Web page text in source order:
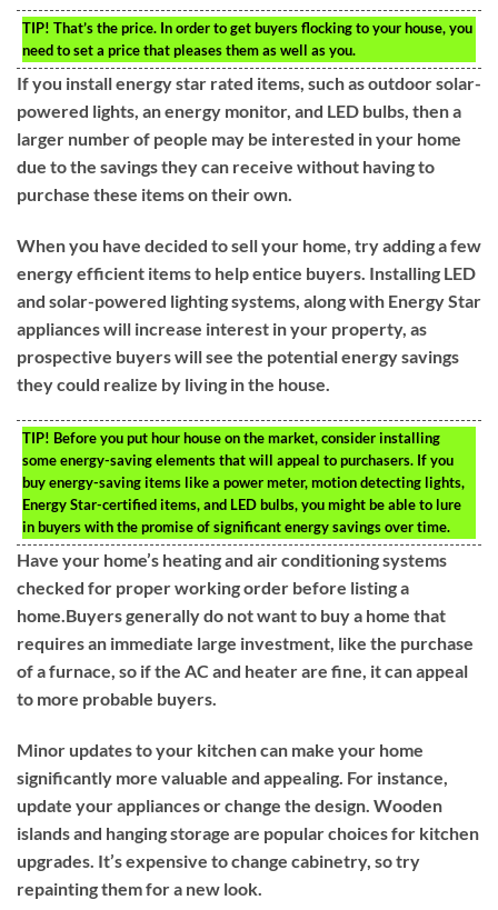
TIP! That’s the price. In order to get buyers flocking to your house, you
need to set a price that pleases them as well as you.
If you install energy star rated items, such as outdoor solar-
powered lights, an energy monitor, and LED bulbs, then a
larger number of people may be interested in your home
due to the savings they can receive without having to
purchase these items on their own.
When you have decided to sell your home, try adding a few
energy efficient items to help entice buyers. Installing LED
and solar-powered lighting systems, along with Energy Star
appliances will increase interest in your property, as
prospective buyers will see the potential energy savings
they could realize by living in the house.
TIP! Before you put hour house on the market, consider installing
some energy-saving elements that will appeal to purchasers. If you
buy energy-saving items like a power meter, motion detecting lights,
Energy Star-certified items, and LED bulbs, you might be able to lure
in buyers with the promise of significant energy savings over time.
Have your home’s heating and air conditioning systems
checked for proper working order before listing a
home.Buyers generally do not want to buy a home that
requires an immediate large investment, like the purchase
of a furnace, so if the AC and heater are fine, it can appeal
to more probable buyers.
Minor updates to your kitchen can make your home
significantly more valuable and appealing. For instance,
update your appliances or change the design. Wooden
islands and hanging storage are popular choices for kitchen
upgrades. It’s expensive to change cabinetry, so try
repainting them for a new look.